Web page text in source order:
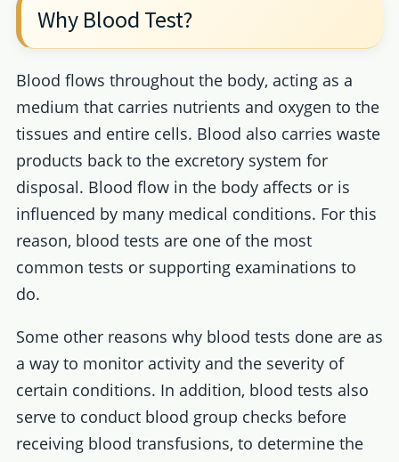
Why Blood Test?
Blood flows throughout the body, acting as a
medium that carries nutrients and oxygen to the
tissues and entire cells. Blood also carries waste
products back to the excretory system for
disposal. Blood flow in the body affects or is
influenced by many medical conditions. For this
reason, blood tests are one of the most
common tests or supporting examinations to
do.
Some other reasons why blood tests done are as
a way to monitor activity and the severity of
certain conditions. In addition, blood tests also
serve to conduct blood group checks before
receiving blood transfusions, to determine the